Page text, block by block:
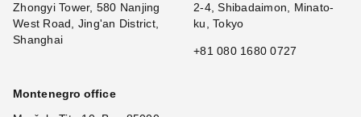
Zhongyi Tower, 580 Nanjing
West Road, Jing'an District,
Shanghai
2-4, Shibadaimon, Minato-
ku, Tokyo
+81 080 1680 0727
Montenegro office